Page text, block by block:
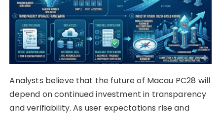
Analysts believe that the future of Macau PC28 will
depend on continued investment in transparency
and verifiability. As user expectations rise and